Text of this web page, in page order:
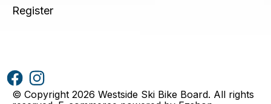
Register
© Copyright 2026 Westside Ski Bike Board. All rights